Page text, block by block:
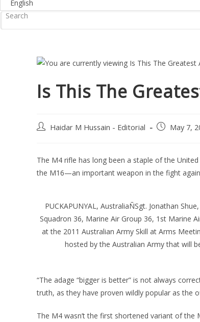
Is This The
PostHaidar M Hussain - Editorial
PostMay 7,
The M4 rifle has long been a staple of the
the M16—an important weapon in the fight
PUCKAPUNYAL, AustraliaÑSgt. Jonathan
Squadron 36, Marine Air Group 36, 1st Marine
at the 2011 Australian Army Skill at Arms
hosted by the Australian Army that will
“The adage “bigger is better” is not always
truth, as they have proven wildly popular as the
The M4 wasn’t the first shortened variant of the